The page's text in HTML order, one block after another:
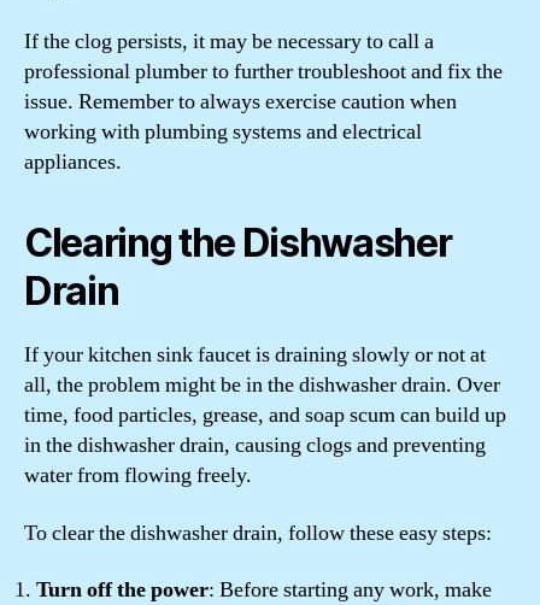
If the clog persists, it may be necessary to call a
professional plumber to further troubleshoot and fix the
issue. Remember to always exercise caution when
working with plumbing systems and electrical
appliances.
Clearing the Dishwasher
Drain
If your kitchen sink faucet is draining slowly or not at
all, the problem might be in the dishwasher drain. Over
time, food particles, grease, and soap scum can build up
in the dishwasher drain, causing clogs and preventing
water from flowing freely.
To clear the dishwasher drain, follow these easy steps:
Turn off the power: Before starting any work, make